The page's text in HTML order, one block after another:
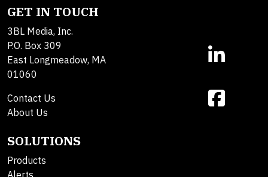
GET IN TOUCH
3BL Media, Inc.
P.O. Box 309
East Longmeadow, MA
01060
Contact Us
About Us
SOLUTIONS
Products